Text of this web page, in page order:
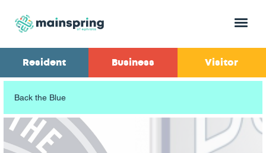
Menu
Resident Business Visitor
Back the Blue